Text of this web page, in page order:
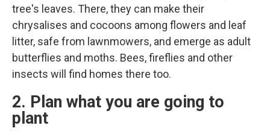
tree's leaves. There, they can make their
chrysalises and cocoons among flowers and leaf
litter, safe from lawnmowers, and emerge as adult
butterflies and moths. Bees, fireflies and other
insects will find homes there too.
2. Plan what you are going to
plant